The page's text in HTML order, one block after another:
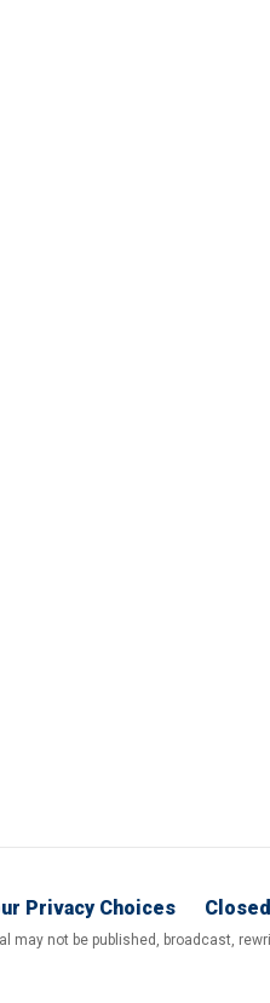
Privacy Choices
may not be published, broadcast,